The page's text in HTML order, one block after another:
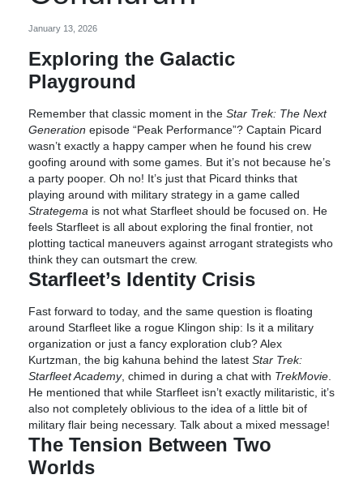
January 13, 2026
Exploring the Galactic
Playground
Remember that classic moment in the Star Trek: The Next
Generation episode “Peak Performance”? Captain Picard
wasn’t exactly a happy camper when he found his crew
goofing around with some games. But it’s not because he’s
a party pooper. Oh no! It’s just that Picard thinks that
playing around with military strategy in a game called
Strategema is not what Starfleet should be focused on. He
feels Starfleet is all about exploring the final frontier, not
plotting tactical maneuvers against arrogant strategists who
think they can outsmart the crew.
Starfleet’s Identity Crisis
Fast forward to today, and the same question is floating
around Starfleet like a rogue Klingon ship: Is it a military
organization or just a fancy exploration club? Alex
Kurtzman, the big kahuna behind the latest Star Trek:
Starfleet Academy, chimed in during a chat with TrekMovie
He mentioned that while Starfleet isn’t exactly militaristic, it’s
also not completely oblivious to the idea of a little bit of
military flair being necessary. Talk about a mixed message!
The Tension Between Two
Worlds